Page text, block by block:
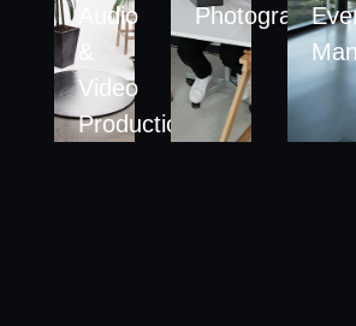
Audio
Video
Production
Photography